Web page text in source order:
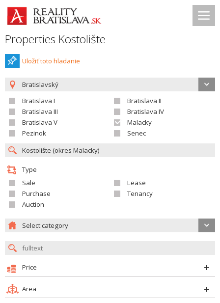
Properties Kostolište
Uložiť toto hladanie
Bratislavský
Bratislava I
Bratislava II
Bratislava III
Bratislava IV
Bratislava V
Malacky
Pezinok
Senec
Type
Sale
Lease
Purchase
Tenancy
Auction
Select category
Price
Area